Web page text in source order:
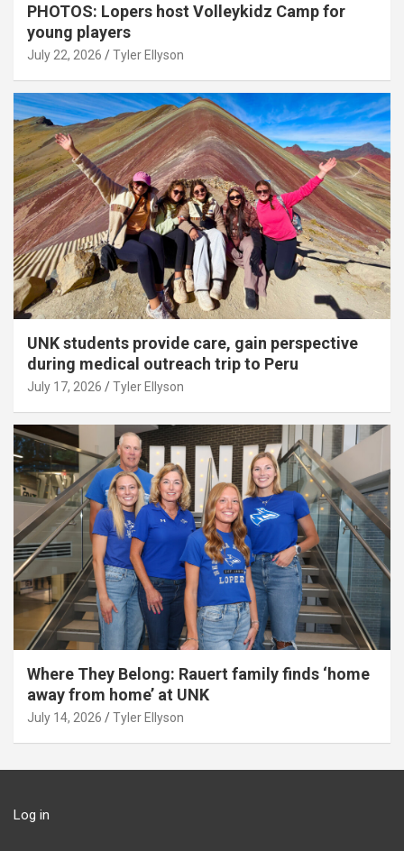
PHOTOS: Lopers host Volleykidz Camp for
young players
July 22, 2026 Tyler Ellyson
UNK students provide care, gain perspective
during medical outreach trip to Peru
July 17, 2026 Tyler Ellyson
Where They Belong: Rauert family finds ‘home
away from home’ at UNK
July 14, 2026 Tyler Ellyson
Log in